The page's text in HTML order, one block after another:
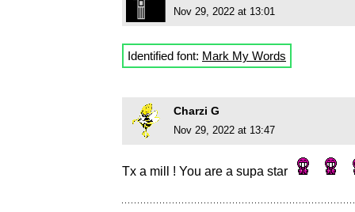
Nov 29, 2022 at 13:01
Identified font: Mark My Words
Charzi G
Nov 29, 2022 at 13:47
Tx a mill ! You are a supa star